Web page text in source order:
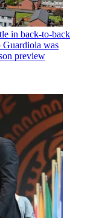
in back-to-back
Guardiola was
preview